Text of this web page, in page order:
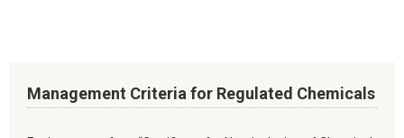
Management Criteria for Regulated Chemicals